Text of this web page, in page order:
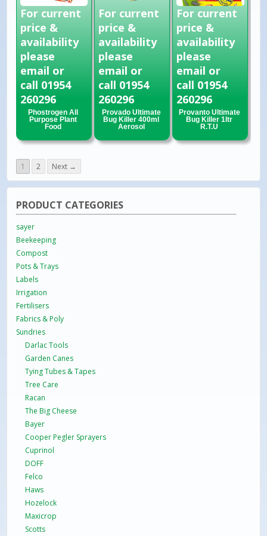
Phostrogen All
Purpose Plant
Food
For current
price &
availability
please
email or
call 01954
260296
Provado Ultimate
Bug Killer 400ml
Aerosol
For current
price &
availability
please
email or
call 01954
260296
Provanto Ultimate
Bug Killer 1ltr
R.T.U
For current
price &
availability
please
email or
call 01954
260296
1 2 Next →
PRODUCT CATEGORIES
sayer
Beekeeping
Compost
Pots & Trays
Labels
Irrigation
Fertilisers
Fabrics & Poly
Sundries
Darlac Tools
Garden Canes
Tying Tubes & Tapes
Tree Care
Racan
The Big Cheese
Bayer
Cooper Pegler Sprayers
Cuprinol
DOFF
Felco
Haws
Hozelock
Maxicrop
Scotts